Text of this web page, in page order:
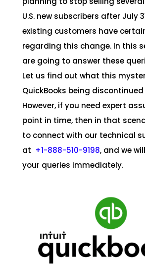
U.S. new subscribers after July
existing customers have
regarding this change. In this
are going to answer these
Let us find out what this
QuickBooks being
However, if you need expert
point in time, then in that
to connect with our technical
at +1-888-510-9198, and we
your queries immediately.